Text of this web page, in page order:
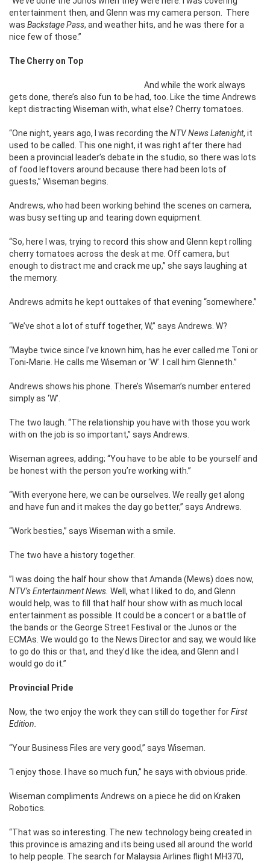
entertainment then, and Glenn was my camera person. There
was Backstage Pass, and weather hits, and he was there for a
nice few of those.”
The Cherry on Top
And while the work always
gets done, there’s also fun to be had, too. Like the time Andrews
kept distracting Wiseman with, what else? Cherry tomatoes.
“One night, years ago, I was recording the NTV News Latenight, it
used to be called. This one night, it was right after there had
been a provincial leader’s debate in the studio, so there was lots
of food leftovers around because there had been lots of
guests,” Wiseman begins.
Andrews, who had been working behind the scenes on camera,
was busy setting up and tearing down equipment.
“So, here I was, trying to record this show and Glenn kept rolling
cherry tomatoes across the desk at me. Off camera, but
enough to distract me and crack me up,” she says laughing at
the memory.
Andrews admits he kept outtakes of that evening “somewhere.”
“We’ve shot a lot of stuff together, W,” says Andrews. W?
“Maybe twice since I’ve known him, has he ever called me Toni or
Toni-Marie. He calls me Wiseman or ‘W’. I call him Glenneth.”
Andrews shows his phone. There’s Wiseman’s number entered
simply as ‘W’.
The two laugh. “The relationship you have with those you work
with on the job is so important,” says Andrews.
Wiseman agrees, adding; “You have to be able to be yourself and
be honest with the person you’re working with.”
“With everyone here, we can be ourselves. We really get along
and have fun and it makes the day go better,” says Andrews.
“Work besties,” says Wiseman with a smile.
The two have a history together.
”I was doing the half hour show that Amanda (Mews) does now,
NTV’sEntertainment News. Well, what I liked to do, and Glenn
would help, was to fill that half hour show with as much local
entertainment as possible. It could be a concert or a battle of
the bands or the George Street Festival or the Junos or the
ECMAs. We would go to the News Director and say, we would like
to go do this or that, and they’d like the idea, and Glenn and I
would go do it.”
Provincial Pride
Now, the two enjoy the work they can still do together forFirst
Edition.
“Your Business Files are very good,” says Wiseman.
“I enjoy those. I have so much fun,” he says with obvious pride.
Wiseman compliments Andrews on a piece he did on Kraken
Robotics.
“That was so interesting. The new technology being created in
this province is amazing and its being used all around the world
to help people. The search for Malaysia Airlines flight MH370,